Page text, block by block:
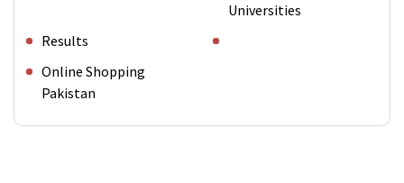
Universities
Results
Online Shopping
Pakistan